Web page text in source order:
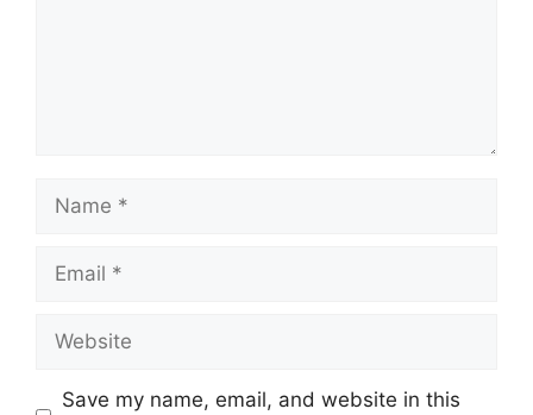
Name
Email
Website
Save my name, email, and website in this